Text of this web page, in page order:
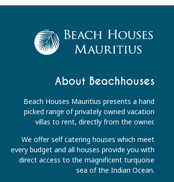
About Beachhouses
Beach Houses Mauritius presents a hand
picked range of privately owned vacation
villas to rent, directly from the owner.
We offer self catering houses which meet
every budget and all houses provide you with
direct access to the magnificent turquoise
sea of the Indian Ocean.